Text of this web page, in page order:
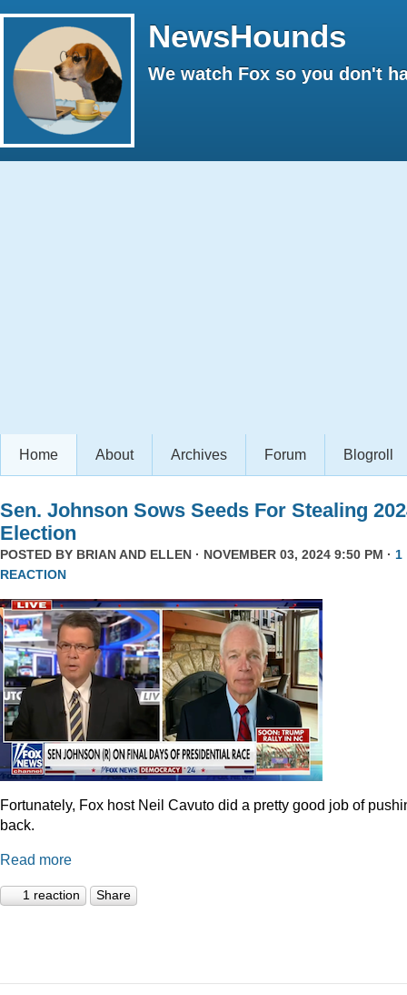
NewsHounds
We watch Fox so you don't
Home About Archives Forum Blogroll
Sen. Johnson Sows Seeds For Stealing
Election
POSTED BY BRIAN AND ELLEN · NOVEMBER 03, 2024 9:50 PM · 1
REACTION
Fortunately, Fox host Neil Cavuto did a pretty good job of
back.
Read more
1 reaction Share